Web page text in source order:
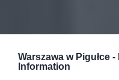
Warszawa w Pigułce -
Information